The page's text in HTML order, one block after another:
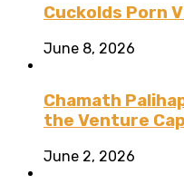
Cuckolds Porn
June 8, 2026
Chamath
the Venture
June 2, 2026